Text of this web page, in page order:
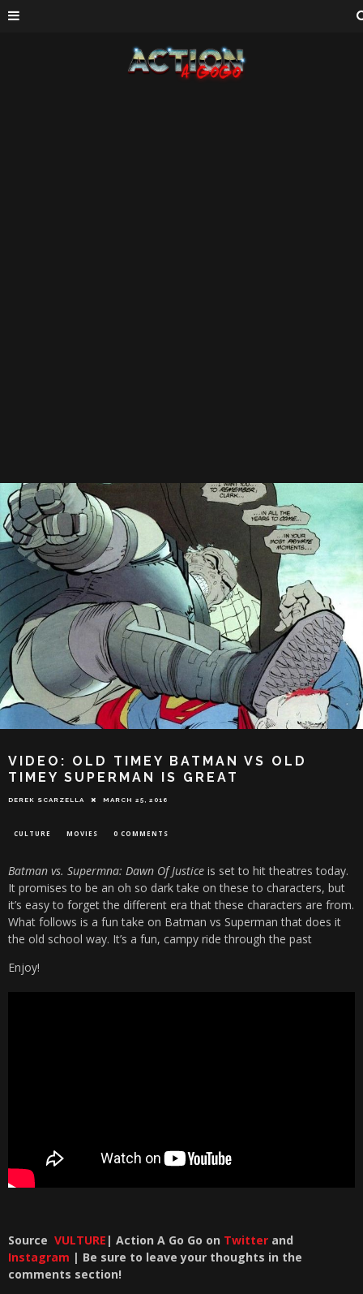
VIDEO: OLD TIMEY BATMAN VS OLD
TIMEY SUPERMAN IS GREAT
DEREK SCARZELLA MARCH 25, 2016
CULTURE MOVIES 0 COMMENTS
Batman vs. Supermna: Dawn Of Justice is set to hit theatres today.
It promises to be an oh so dark take on these to characters, but
it’s easy to forget the different era that these characters are from.
What follows is a fun take on Batman vs Superman that does it
the old school way. It’s a fun, campy ride through the past
Enjoy!
Source VULTURE | Action A Go Go on Twitter and
Instagram | Be sure to leave your thoughts in the
comments section!